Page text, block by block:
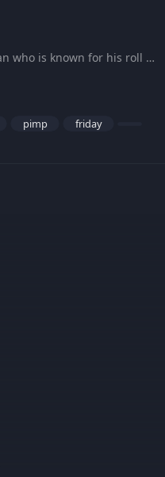
Kat Williams is a stand up comedian who is known for his roll as a pimp. Some Adult Language.
pimp friday